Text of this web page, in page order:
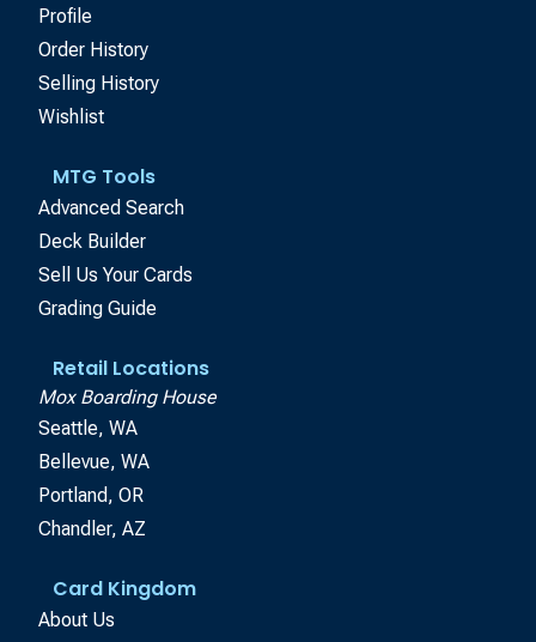
Profile
Order History
Selling History
Wishlist
MTG Tools
Advanced Search
Deck Builder
Sell Us Your Cards
Grading Guide
Retail Locations
Mox Boarding House
Seattle, WA
Bellevue, WA
Portland, OR
Chandler, AZ
Card Kingdom
About Us